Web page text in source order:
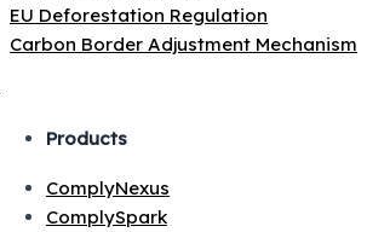
EU Deforestation Regulation
Carbon Border Adjustment Mechanism
Products
ComplyNexus
ComplySpark